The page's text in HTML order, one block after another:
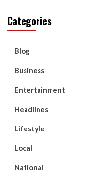
Categories
Blog
Business
Entertainment
Headlines
Lifestyle
Local
National